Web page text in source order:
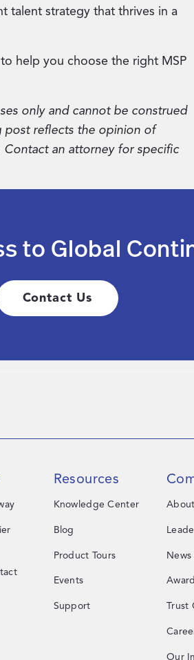
talent strategy that thrives in a
help you choose the right MSP
only and cannot be construed
post reflects the opinion of
an attorney for specific
to Global
Contact Us
Resources
Knowledge Center
Blog
Product Tours
Events
Support
News
Trust
Our